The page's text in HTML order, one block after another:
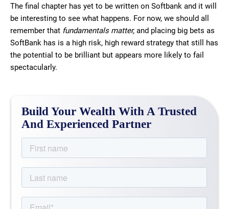
The final chapter has yet to be written on Softbank and it will
be interesting to see what happens. For now, we should all
remember that fundamentals matter, and placing big bets as
SoftBank has is a high risk, high reward strategy that still has
the potential to be brilliant but appears more likely to fail
spectacularly.
Build Your Wealth With A Trusted
And Experienced Partner